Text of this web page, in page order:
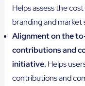
Helps assess the
branding and market
Alignment on the
contributions and
initiative. Helps
contributions and